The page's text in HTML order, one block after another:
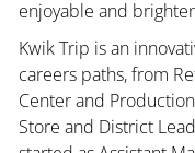
enjoyable and
Kwik Trip is an
careers paths, from
Center and
Store and District